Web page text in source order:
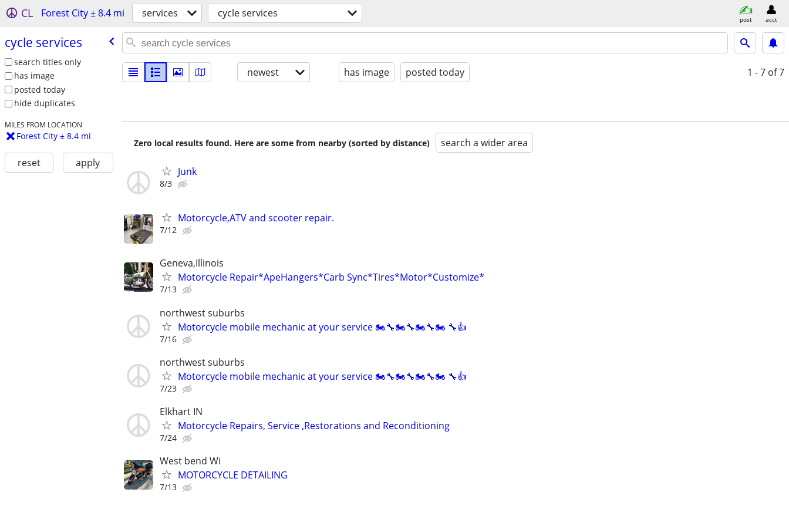
CL Forest City ± 8.4 mi services cycle services post acct
cycle services
search titles only
has image
posted today
hide duplicates
MILES FROM LOCATION
Forest City ± 8.4 mi
reset apply
newest has image posted today 1 - 7 of 7
Zero local results found. Here are some from nearby (sorted by distance) search a wider area
Junk
8/3
Motorcycle,ATV and scooter repair.
7/12
Geneva,Illinois
Motorcycle Repair*ApeHangers*Carb Sync*Tires*Motor*Customize*
7/13
northwest suburbs
Motorcycle mobile mechanic at your service 🏍🔧🏍🔧🏍🔧🏍 🔧👍
7/16
northwest suburbs
Motorcycle mobile mechanic at your service 🏍🔧🏍🔧🏍🔧🏍 🔧👍
7/23
Elkhart IN
Motorcycle Repairs, Service ,Restorations and Reconditioning
7/24
West bend Wi
MOTORCYCLE DETAILING
7/13